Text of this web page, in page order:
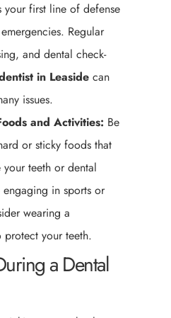
your first line of defense
Regular
and dental check-
in Leaside can
issues.
and Activities: Be
or sticky foods that
teeth or dental
engaging in sports or
wearing a
protect your teeth.
a Dental